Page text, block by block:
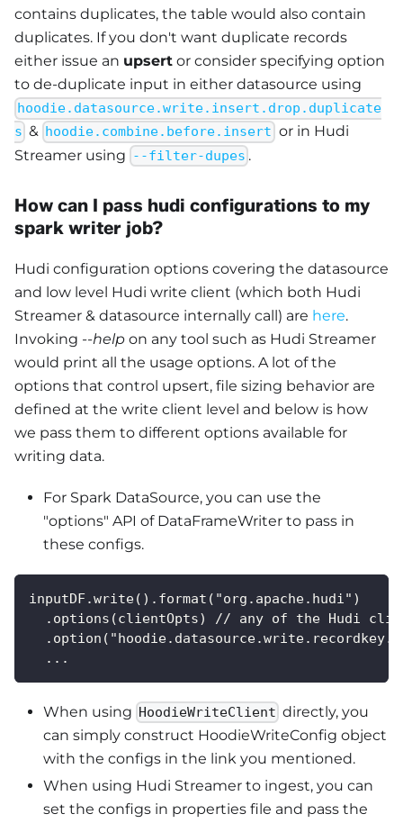
contains duplicates, the table would also contain
duplicates. If you don't want duplicate records
either issue an upsert or consider specifying option
to de-duplicate input in either datasource using
hoodie.datasource.write.insert.drop.duplicate
s & hoodie.combine.before.insert or in Hudi
Streamer using --filter-dupes .
How can I pass hudi configurations to my
spark writer job?
Hudi configuration options covering the datasource
and low level Hudi write client (which both Hudi
Streamer & datasource internally call) are here.
Invoking --help on any tool such as Hudi Streamer
would print all the usage options. A lot of the
options that control upsert, file sizing behavior are
defined at the write client level and below is how
we pass them to different options available for
writing data.
For Spark DataSource, you can use the
"options" API of DataFrameWriter to pass in
these configs.
inputDF.write().format("org.apache.hudi")
.options(clientOpts) // any of the Hudi
  ...
When using HoodieWriteClient directly, you
can simply construct HoodieWriteConfig object
with the configs in the link you mentioned.
When using Hudi Streamer to ingest, you can
set the configs in properties file and pass the